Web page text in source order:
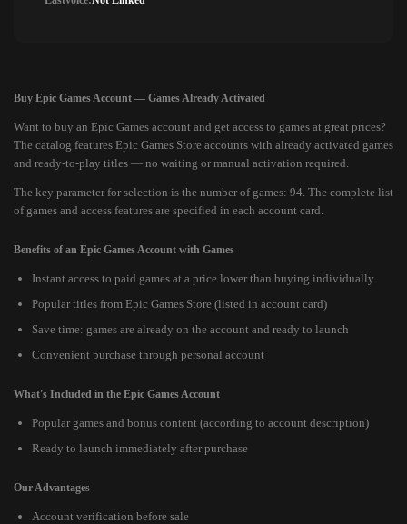
Buy Epic Games Account — Games Already Activated
Want to buy an Epic Games account and get access to games at great prices?
The catalog features Epic Games Store accounts with already activated games
and ready-to-play titles — no waiting or manual activation required.
The key parameter for selection is the number of games: 94. The complete list
of games and access features are specified in each account card.
Benefits of an Epic Games Account with Games
Instant access to paid games at a price lower than buying individually
Popular titles from Epic Games Store (listed in account card)
Save time: games are already on the account and ready to launch
Convenient purchase through personal account
What's Included in the Epic Games Account
Popular games and bonus content (according to account description)
Ready to launch immediately after purchase
Our Advantages
Account verification before sale